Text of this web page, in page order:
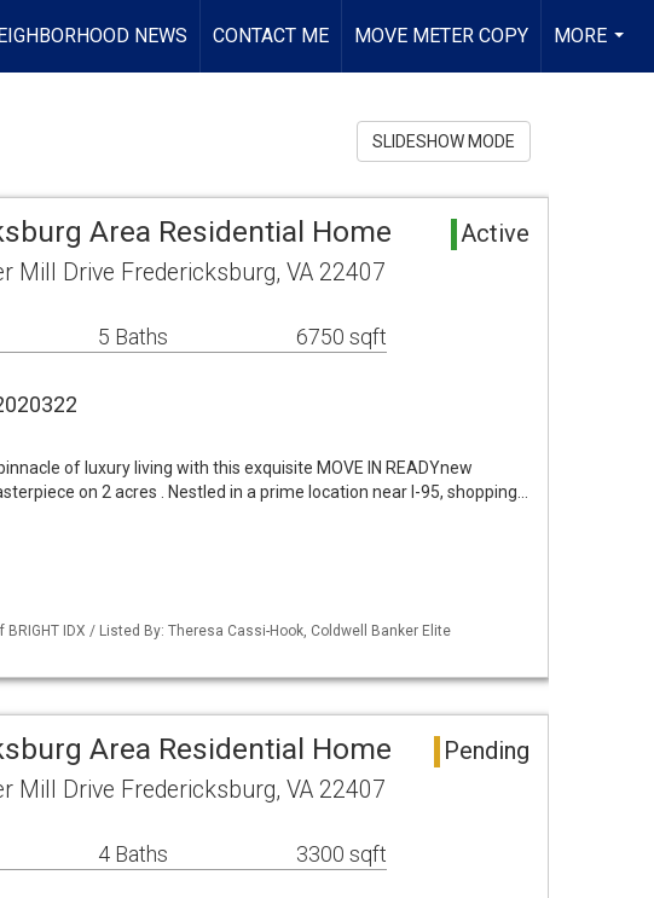
NEWS CONTACT ME MOVE METER COPY
MORE
...
SLIDESHOW MODE
Area Residential Home Active
Mill Drive Fredericksburg, VA 22407
5 Baths 6750 sqft
of luxury living with this exquisite MOVE IN READYnew
on 2 acres . Nestled in a prime location near I-95, shopping…
BRIGHT IDX / Listed By: Theresa Cassi-Hook, Coldwell Banker Elite
Area Residential Home Pending
Mill Drive Fredericksburg, VA 22407
4 Baths 3300 sqft